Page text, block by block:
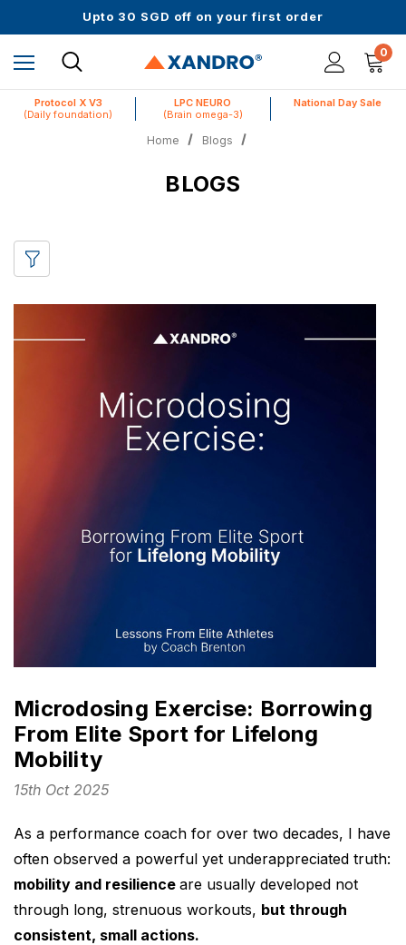
Upto 30 SGD off on your first order
0
Protocol X V3
(Daily foundation)
LPC NEURO
(Brain omega-3)
National Day Sale
Home Blogs
BLOGS
Microdosing Exercise: Borrowing
From Elite Sport for Lifelong
Mobility
15th Oct 2025
As a performance coach for over two decades, I have
often observed a powerful yet underappreciated truth:
mobility and resilience are usually developed not
through long, strenuous workouts, but through
consistent, small actions.